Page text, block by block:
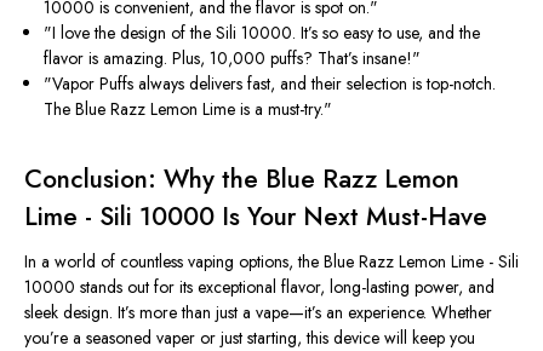
10000 is convenient, and the flavor is spot on."
"I love the design of the Sili 10000.It’s so easy to use, and the
flavor is amazing. Plus, 10,000 puffs? That’s insane!"
"Vapor Puffs always delivers fast, and their selection is top-notch.
The Blue Razz Lemon Lime is a must-try."
Conclusion: Why the Blue Razz Lemon
Lime - Sili 10000 Is Your Next Must-Have
In a world of countless vaping options, the Blue Razz Lemon Lime - Sili
10000 stands out for its exceptional flavor, long-lasting power, and
sleek design. It’s more than just a vape—it’s an experience. Whether
you’re a seasoned vaper or just starting, this device will keep you